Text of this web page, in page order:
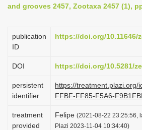
t
o
and grooves 2457, Zootaxa 2457 (1),
publication
ID
https://doi.org/10.11646/
DOI https://doi.org/10.5281/
persistent
identifier
https://treatment.plazi.org/
FFBF-FF85-F5A6-
treatment
provided
Felipe (2021-08-22 23:25:56,
Plazi 2023-11-04 10:34:40)